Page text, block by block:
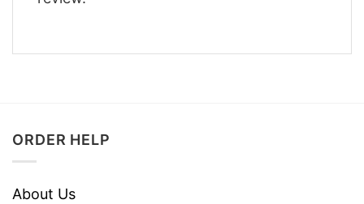
ORDER HELP
About Us